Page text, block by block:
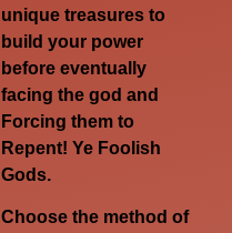
unique treasures to
build your power
before eventually
facing the god and
Forcing them to
Repent! Ye Foolish
Gods.
Choose the method of